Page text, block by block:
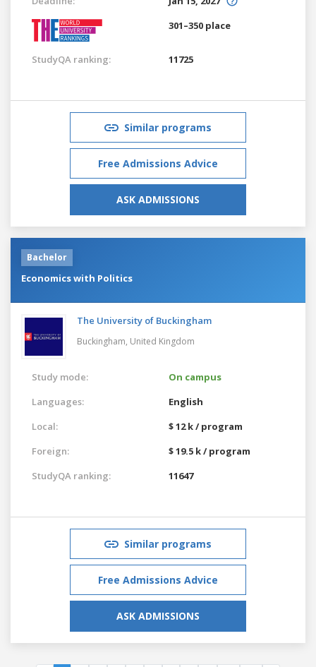
301–350 place
StudyQA ranking: 11725
Similar programs
Free Admissions Advice
ASK ADMISSIONS
Bachelor
Economics with Politics
The University of Buckingham
Buckingham, United Kingdom
Study mode:
On campus
Languages:
English
Local:
$ 12 k / program
Foreign:
$ 19.5 k / program
StudyQA ranking:
11647
Similar programs
Free Admissions Advice
ASK ADMISSIONS